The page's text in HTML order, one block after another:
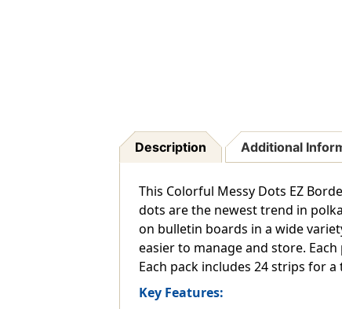
Description Additional
This Colorful Messy Dots EZ
dots are the newest trend in
on bulletin boards in a wide
easier to manage and store.
Each pack includes 24 strips for
Key Features: